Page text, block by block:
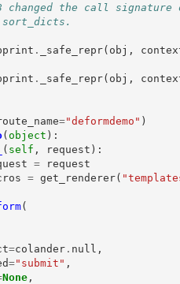
changed the call
sort_dicts.
. _safe_repr( obj ,
. _safe_repr( obj ,
="deformdemo" )
( object ):
( self , request ):
=
request
= get_renderer(
(
=colander. null ,
="submit" ,
None,